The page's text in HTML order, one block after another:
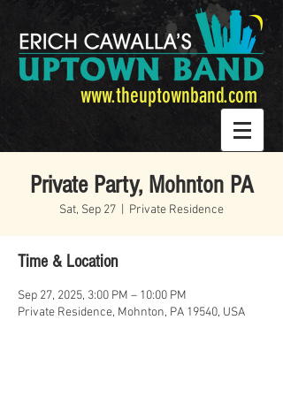
www.theuptownband.com
Private Party, Mohnton PA
Sat, Sep 27 Private Residence
Time & Location
Sep 27, 2025, 3:00 PM – 10:00 PM
Private Residence, Mohnton, PA 19540, USA